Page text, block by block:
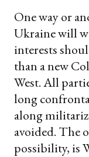
One way or
Ukraine will
interests
than a new
West. All
long
along
avoided. The
possibility, is